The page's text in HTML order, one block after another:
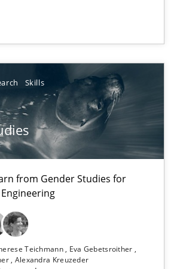
Skills
from Gender Studies for
Teichmann
Eva Gebetsroither
Alexandra Kreuzeder